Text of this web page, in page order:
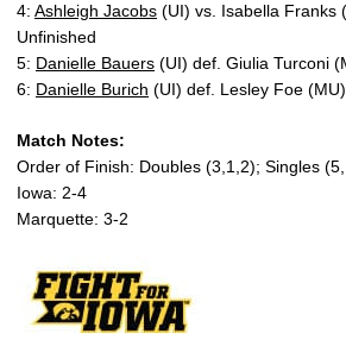
4: Ashleigh Jacobs (UI) vs. Isabella Franks
Unfinished
5: Danielle Bauers (UI) def. Giulia Turconi
6: Danielle Burich (UI) def. Lesley Foe
Match Notes:
Order of Finish: Doubles (3,1,2); Singles
Iowa: 2-4
Marquette: 3-2